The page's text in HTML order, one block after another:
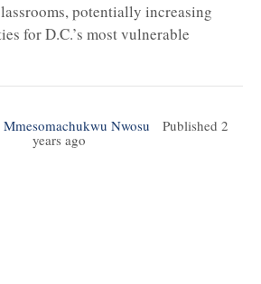
potentially increasing
for D.C.’s most vulnerable
Nwosu Published 2
years ago